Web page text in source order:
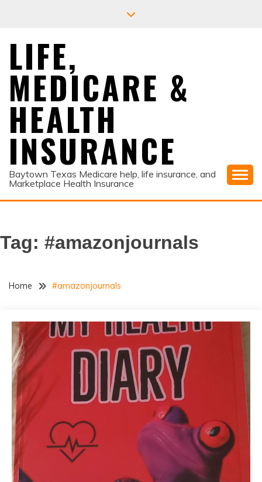
LIFE,
MEDICARE &
HEALTH
INSURANCE
Baytown Texas Medicare help, life insurance, and
Marketplace Health Insurance
Tag: #amazonjournals
Home #amazonjournals